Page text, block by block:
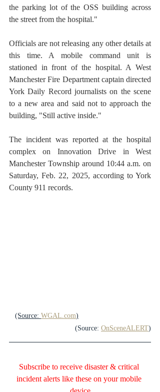
the parking lot of the OSS building across
the street from the hospital."
Officials are not releasing any other details at
this time. A mobile command unit is
stationed in front of the hospital. A West
Manchester Fire Department captain directed
York Daily Record journalists on the scene
to a new area and said not to approach the
building, "Still active inside."
The incident was reported at the hospital
complex on Innovation Drive in West
Manchester Township around 10:44 a.m. on
Saturday, Feb. 22, 2025, according to York
County 911 records.
(Source: WGAL.com)
(Source: OnSceneALERT)
Subscribe to receive disaster & critical
incident alerts like these on your mobile